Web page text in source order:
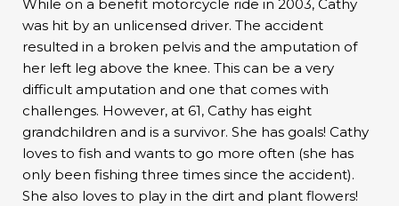
While on a benefit motorcycle ride in 2003, Cathy
was hit by an unlicensed driver. The accident
resulted in a broken pelvis and the amputation of
her left leg above the knee. This can be a very
difficult amputation and one that comes with
challenges. However, at 61, Cathy has eight
grandchildren and is a survivor. She has goals! Cathy
loves to fish and wants to go more often (she has
only been fishing three times since the accident).
She also loves to play in the dirt and plant flowers!